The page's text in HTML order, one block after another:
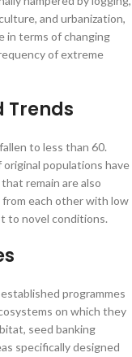
and urbanization,
in terms of changing
of extreme
Trends
to less than 60.
populations have
remain are also
each other with low
to novel conditions.
programmes
on which they
seed banking
specifically designed